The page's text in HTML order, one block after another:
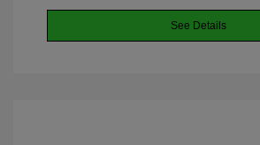
See Details